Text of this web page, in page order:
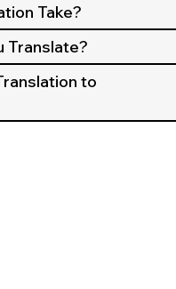
Take?
Translate?
to